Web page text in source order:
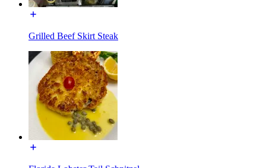
Grilled Beef Skirt Steak